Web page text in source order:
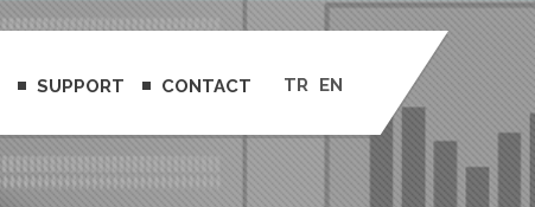
TR EN
SUPPORT CONTACT